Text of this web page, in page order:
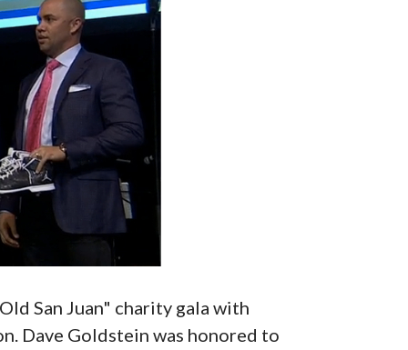
San Juan" charity gala with
Dave Goldstein was honored to